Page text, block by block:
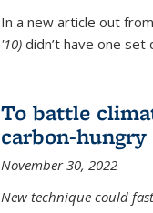
In a new article out
'10)didn’t have one set
To battle
carbon-
November 30, 2022
New technique could